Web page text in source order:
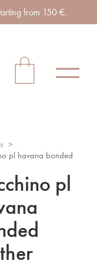
from 150 €.
>
pl havana bonded
pl